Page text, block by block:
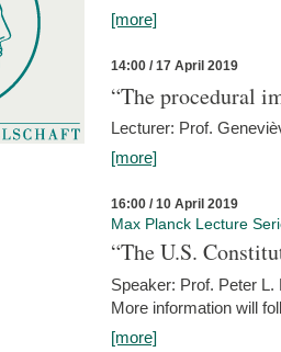
[more]
14:00 / 17 April 2019
“The procedural
Lecturer: Prof.
[more]
16:00 / 10 April 2019
Max Planck Lecture
“The U.S.
Speaker: Prof. Peter
More information will
[more]